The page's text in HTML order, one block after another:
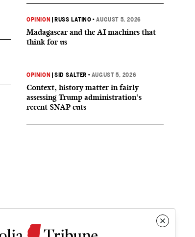
OPINION RUSS LATINO •AUGUST 5, 2026
Madagascar and the AI machines that
think for us
OPINION |SID SALTER • AUGUST 5, 2026
Context, history matter in fairly
assessing Trump administration’s
recent SNAP cuts